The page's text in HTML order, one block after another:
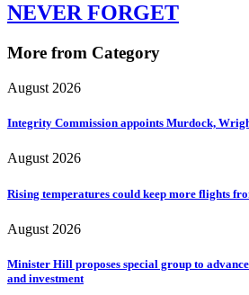
NEVER FORGET
More from Category
August 2026
Integrity Commission appoints Murdock,
August 2026
Rising temperatures could keep more flights
August 2026
Minister Hill proposes special group to
and investment